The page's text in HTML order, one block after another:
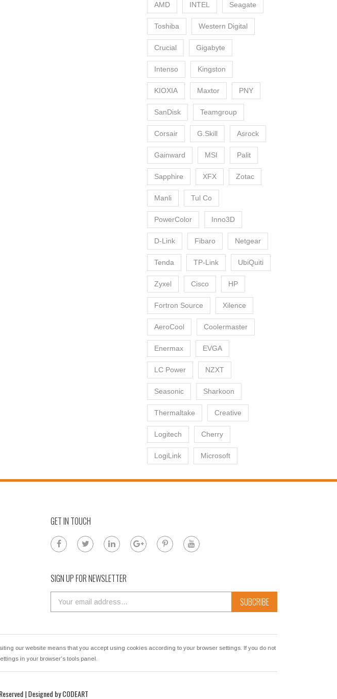
AMD INTEL Seagate
Toshiba Western Digital
Crucial Gigabyte
Intenso Kingston
KIOXIA Maxtor PNY
SanDisk Teamgroup
Corsair G.Skill Asrock
Gainward MSI Palit
Sapphire XFX Zotac
Manli Tul Co
PowerColor Inno3D
D-Link Fibaro Netgear
Tenda TP-Link UbiQuiti
Zyxel Cisco HP
Fortron Source Xilence
AeroCool Coolermaster
Enermax EVGA
LC Power NZXT
Seasonic Sharkoon
Thermaltake Creative
Logitech Cherry
LogiLink Microsoft
GET IN TOUCH
SIGN UP FOR NEWSLETTER
SUBCRIBE
our website means that you accept using cookies according to your browser settings. If you do not
in your browser's tools panel.
| Designed byCODEART